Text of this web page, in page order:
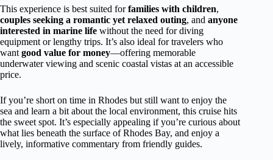
This experience is best suited forfamilies with children,
couples seeking a romantic yet relaxed outing, and anyone
interested in marine life without the need for diving
equipment or lengthy trips. It’s also ideal for travelers who
want good value for money—offering memorable
underwater viewing and scenic coastal vistas at an accessible
price.
If you’re short on time in Rhodes but still want to enjoy the
sea and learn a bit about the local environment, this cruise hits
the sweet spot. It’s especially appealing if you’re curious about
what lies beneath the surface of Rhodes Bay, and enjoy a
lively, informative commentary from friendly guides.